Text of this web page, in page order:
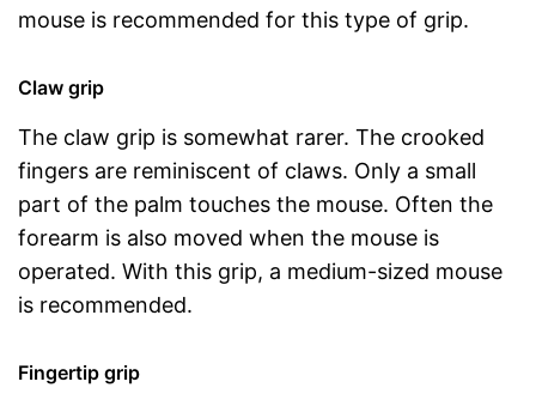
mouse is recommended for this type of grip.
Claw grip
The claw grip is somewhat rarer. The crooked
fingers are reminiscent of claws. Only a small
part of the palm touches the mouse. Often the
forearm is also moved when the mouse is
operated. With this grip, a medium-sized mouse
is recommended.
Fingertip grip